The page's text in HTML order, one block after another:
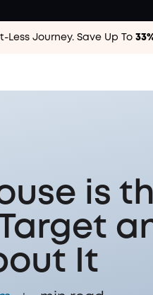
Less Journey. Save Up To
is
It